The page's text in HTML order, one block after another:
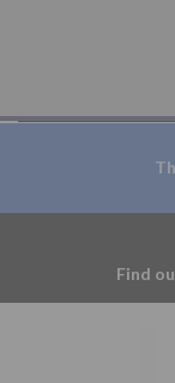
Find